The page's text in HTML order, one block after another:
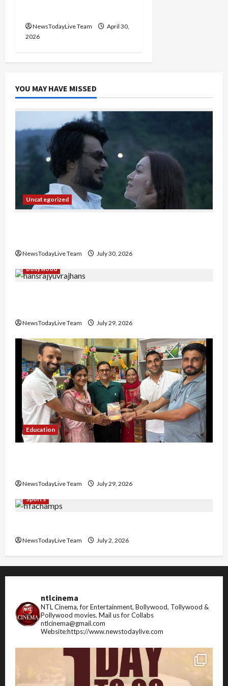
NewsTodayLive Team
April 30,
2026
YOU MAY HAVE MISSED
Uncategorized
NewsTodayLive Team
July 30, 2026
Bollywood
NewsTodayLive Team July 29, 2026
Education
NewsTodayLive Team
July 29, 2026
Sports
NewsTodayLive Team July 2, 2026
ntlcinema
NTL Cinema, for Entertainment, Bollywood, Tollywood &
Pollywood movies. Mail us for Collabs
ntlcinema@gmail.com
Website:https://www.newstodaylive.com